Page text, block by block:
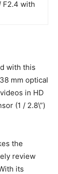
F2.4 with
with this
mm optical
in HD
(1 / 2.8\”)
the
review
its